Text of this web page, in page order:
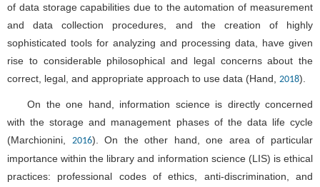
of data storage capabilities due to the automation of measurement
and data collection procedures, and the creation of highly
sophisticated tools for analyzing and processing data, have given
rise to considerable philosophical and legal concerns about the
correct, legal, and appropriate approach to use data (Hand, 2018).
On the one hand, information science is directly concerned
with the storage and management phases of the data life cycle
(Marchionini, 2016). On the other hand, one area of particular
importance within the library and information science (LIS) is ethical
practices: professional codes of ethics, anti-discrimination, and